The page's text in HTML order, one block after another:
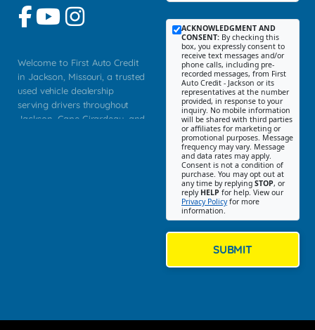
Welcome to First Auto Credit
in Jackson, Missouri, a trusted
used vehicle dealership
serving drivers throughout
Jackson, Cape Girardeau, and
ACKNOWLEDGMENT AND
CONSENT: By checking this
box, you expressly consent to
receive text messages and/or
phone calls, including pre-
recorded messages, from First
Auto Credit - Jackson or its
representatives at the number
provided, in response to your
inquiry. No mobile information
will be shared with third parties
or affiliates for marketing or
promotional purposes. Message
frequency may vary. Message
and data rates may apply.
Consent is not a condition of
purchase. You may opt out at
any time by replying STOP, or
reply HELP for help. View our
Privacy Policyfor more
information.
SUBMIT